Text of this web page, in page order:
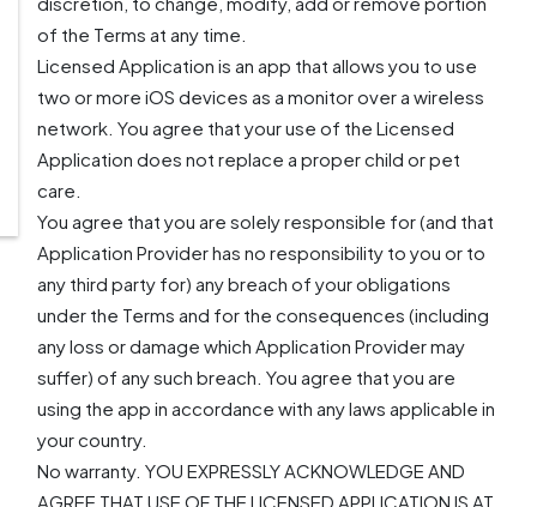
of the Terms at any time.
Licensed Application is an app that allows you to use
two or more iOS devices as a monitor over a wireless
network. You agree that your use of the Licensed
Application does not replace a proper child or pet
care.
You agree that you are solely responsible for (and that
Application Provider has no responsibility to you or to
any third party for) any breach of your obligations
under the Terms and for the consequences (including
any loss or damage which Application Provider may
suffer) of any such breach. You agree that you are
using the app in accordance with any laws applicable in
your country.
No warranty. YOU EXPRESSLY ACKNOWLEDGE AND
AGREE THAT USE OF THE LICENSED APPLICATION IS AT